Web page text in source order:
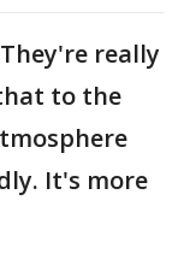
really
to the
It's more